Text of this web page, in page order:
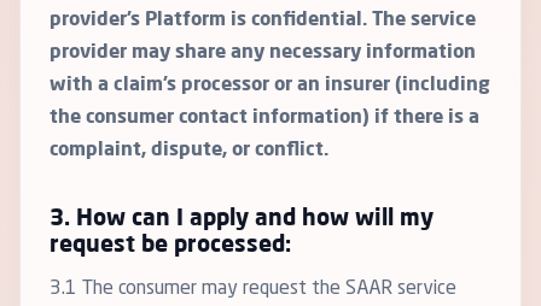
provider’s Platform is confidential. The service
provider may share any necessary information
with a claim’s processor or an insurer (including
the consumer contact information) if there is a
complaint, dispute, or conflict.
3. How can I apply and how will my
request be processed:
3.1 The consumer may request the SAAR service